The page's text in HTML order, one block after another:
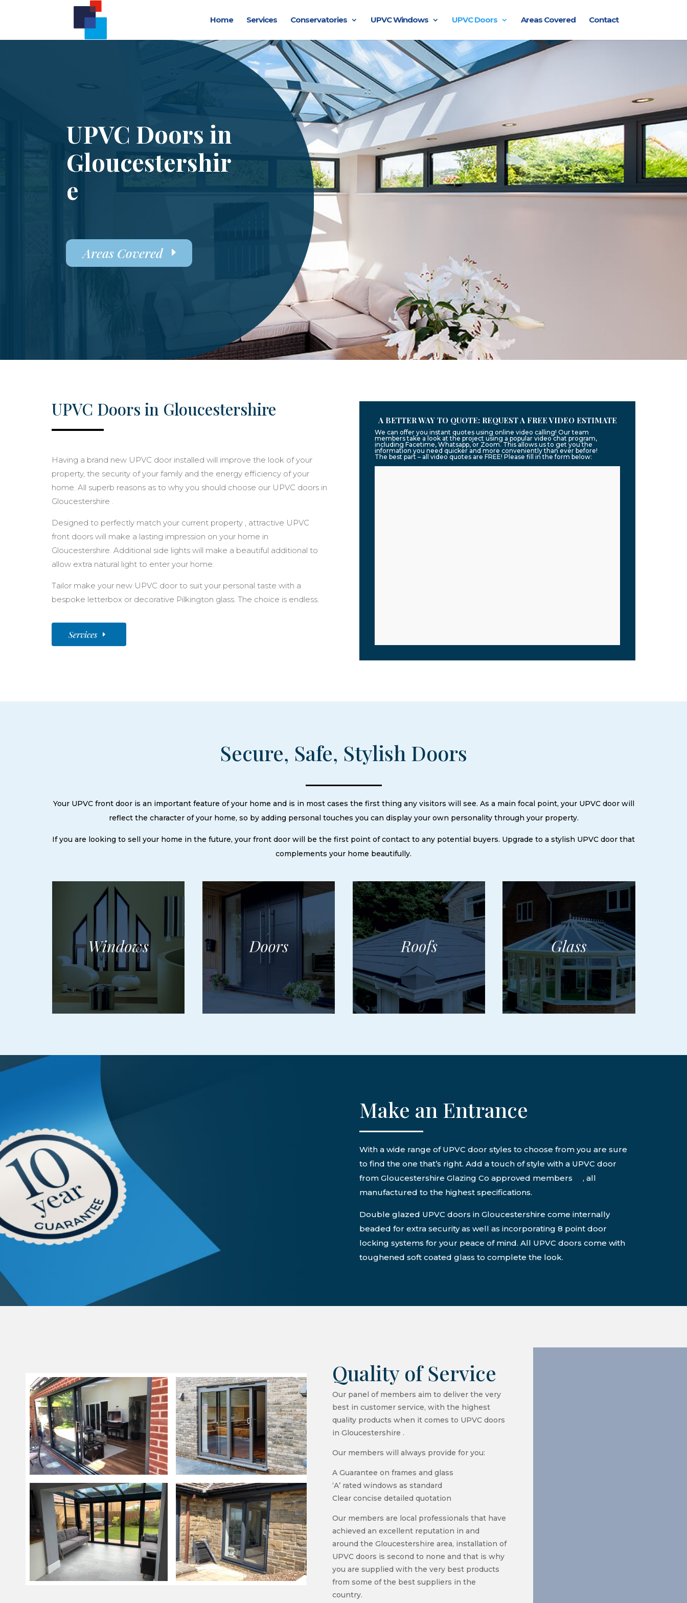
Home Services Conservatories UPVC Windows UPVC Doors Areas Covered Contact
UPVC Doors in
Gloucestershir
e
Areas Covered
UPVC Doors in Gloucestershire
Having a brand new UPVC door installed will improve the look of your
property, the security of your family and the energy efficiency of your
home. All superb reasons as to why you should choose our UPVC doors in
Gloucestershire .
Designed to perfectly match your current property , attractive UPVC
front doors will make a lasting impression on your home in
Gloucestershire. Additional side lights will make a beautiful additional to
allow extra natural light to enter your home.
Tailor make your new UPVC door to suit your personal taste with a
bespoke letterbox or decorative Pilkington glass. The choice is endless.
Services
A BETTER WAY TO QUOTE: REQUEST A FREE VIDEO ESTIMATE
We can offer you instant quotes using online video calling! Our team
members take a look at the project using a popular video chat program,
including Facetime, Whatsapp, or Zoom. This allows us to get you the
information you need quicker and more conveniently than ever before!
The best part – all video quotes are FREE! Please fill in the form below:
Secure, Safe, Stylish Doors
Your UPVC front door is an important feature of your home and is in most cases the first thing any visitors will see. As a main focal point, your UPVC door will
reflect the character of your home, so by adding personal touches you can display your own personality through your property.
If you are looking to sell your home in the future, your front door will be the first point of contact to any potential buyers. Upgrade to a stylish UPVC door that
complements your home beautifully.
Make an Entrance
With a wide range of UPVC door styles to choose from you are sure
to find the one that’s right. Add a touch of style with a UPVC door
from Gloucestershire Glazing Co approved members , all
manufactured to the highest specifications.
Double glazed UPVC doors in Gloucestershire come internally
beaded for extra security as well as incorporating 8 point door
locking systems for your peace of mind. All UPVC doors come with
toughened soft coated glass to complete the look.
Quality of Service
Our panel of members aim to deliver the very
best in customer service, with the highest
quality products when it comes to UPVC doors
in Gloucestershire .
Our members will always provide for you:
A Guarantee on frames and glass
‘A’ rated windows as standard
Clear concise detailed quotation
Our members are local professionals that have
achieved an excellent reputation in and
around the Gloucestershire area, installation of
UPVC doors is second to none and that is why
you are supplied with the very best products
from some of the best suppliers in the
country.